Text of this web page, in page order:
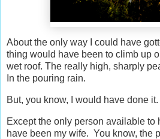
About the only way I could have
thing would have been to climb up
wet roof. The really high, sharply
In the pouring rain.
But, you know, I would have done
Except the only person available to
have been my wife. You know, the